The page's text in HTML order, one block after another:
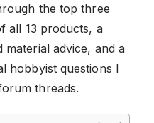
the top three
all 13 products, a
material advice, and a
hobbyist questions I
threads.